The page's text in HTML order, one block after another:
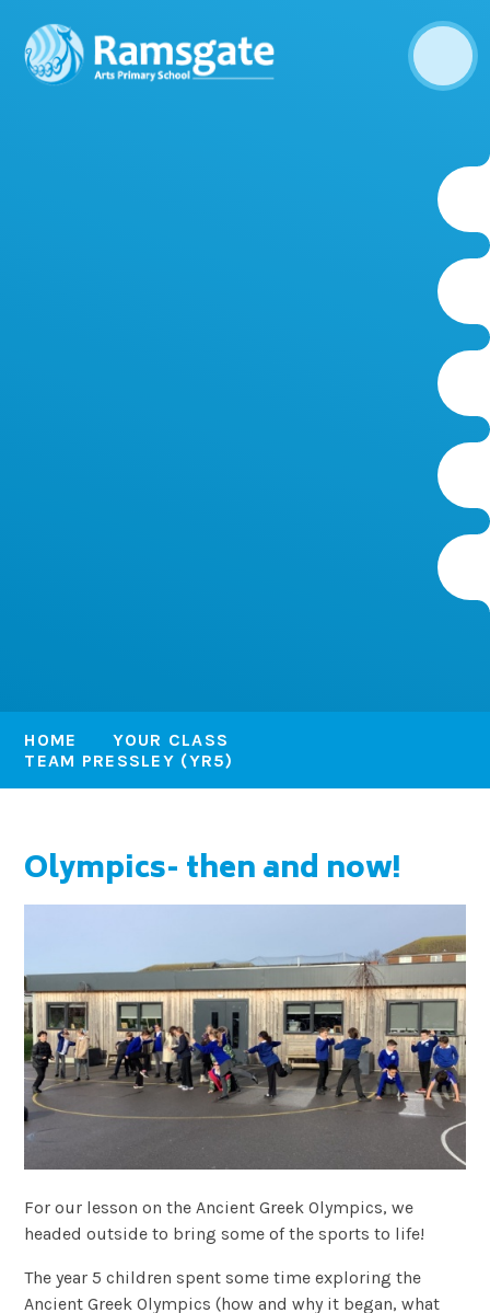
HOME
YOUR CLASS
TEAM PRESSLEY (YR5)
Olympics- then and now!
For our lesson on the Ancient Greek Olympics, we
headed outside to bring some of the sports to life!
The year 5 children spent some time exploring the
Ancient Greek Olympics (how and why it began, what